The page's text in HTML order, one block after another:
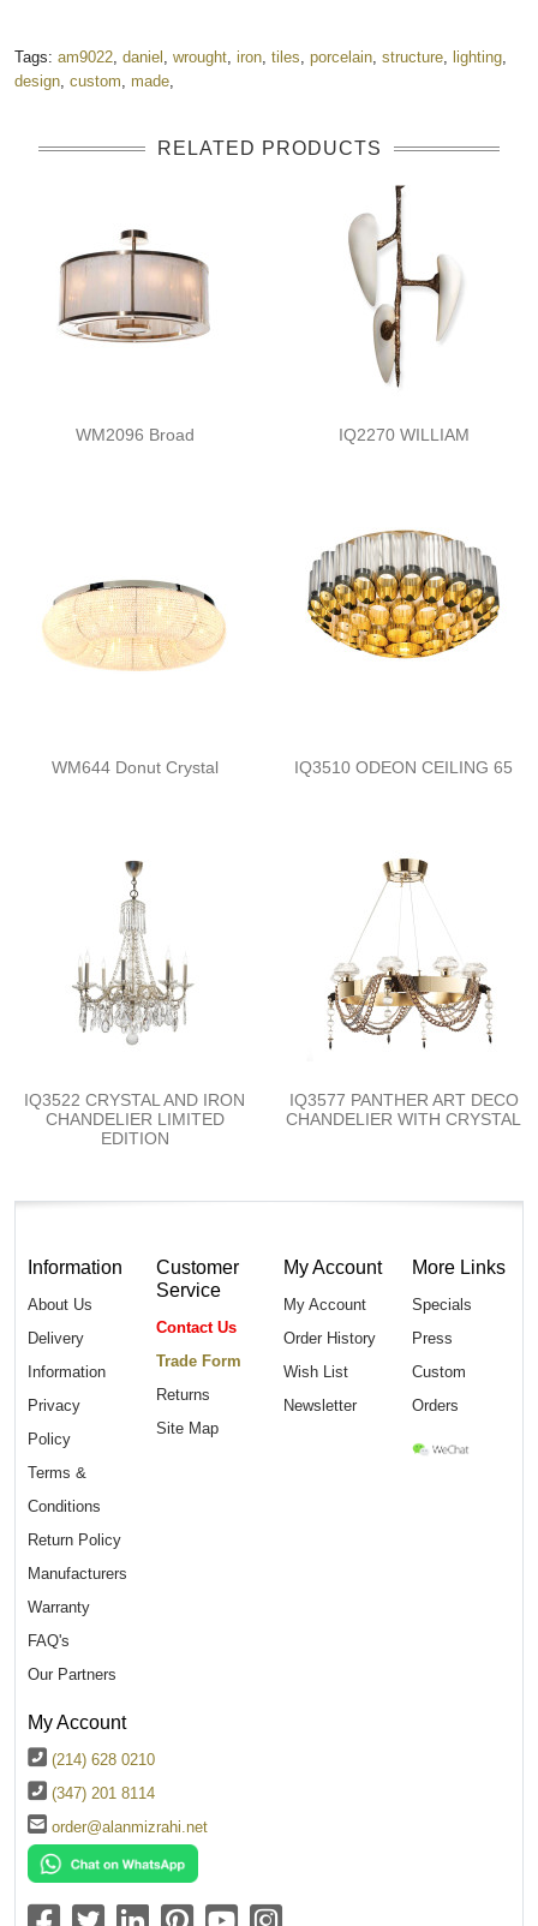
Tags: am9022 daniel wrought iron tiles porcelain structure lighting
design custom made
RELATED PRODUCTS
WM2096 Broad IQ2270 WILLIAM
WM644 Donut Crystal IQ3510 ODEON CEILING 65
IQ3522 CRYSTAL AND IRON
CHANDELIER LIMITED
EDITION
IQ3577 PANTHER ART DECO
CHANDELIER WITH CRYSTAL
Information
About Us
Delivery
Information
Privacy
Policy
Terms &
Conditions
Return Policy
Manufacturers
Warranty
FAQ's
Our Partners
Customer
Service
Contact Us
Trade Form
Returns
Site Map
My Account
My Account
Order History
Wish List
Newsletter
More Links
Specials
Press
Custom
Orders
My Account
(214) 628 0210
(347) 201 8114
order@alanmizrahi.net